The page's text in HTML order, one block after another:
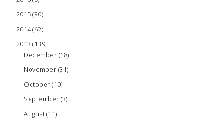
2015 (30)
2014(62)
2013 (139)
December (18)
November (31)
October(10)
September(3)
August (11)